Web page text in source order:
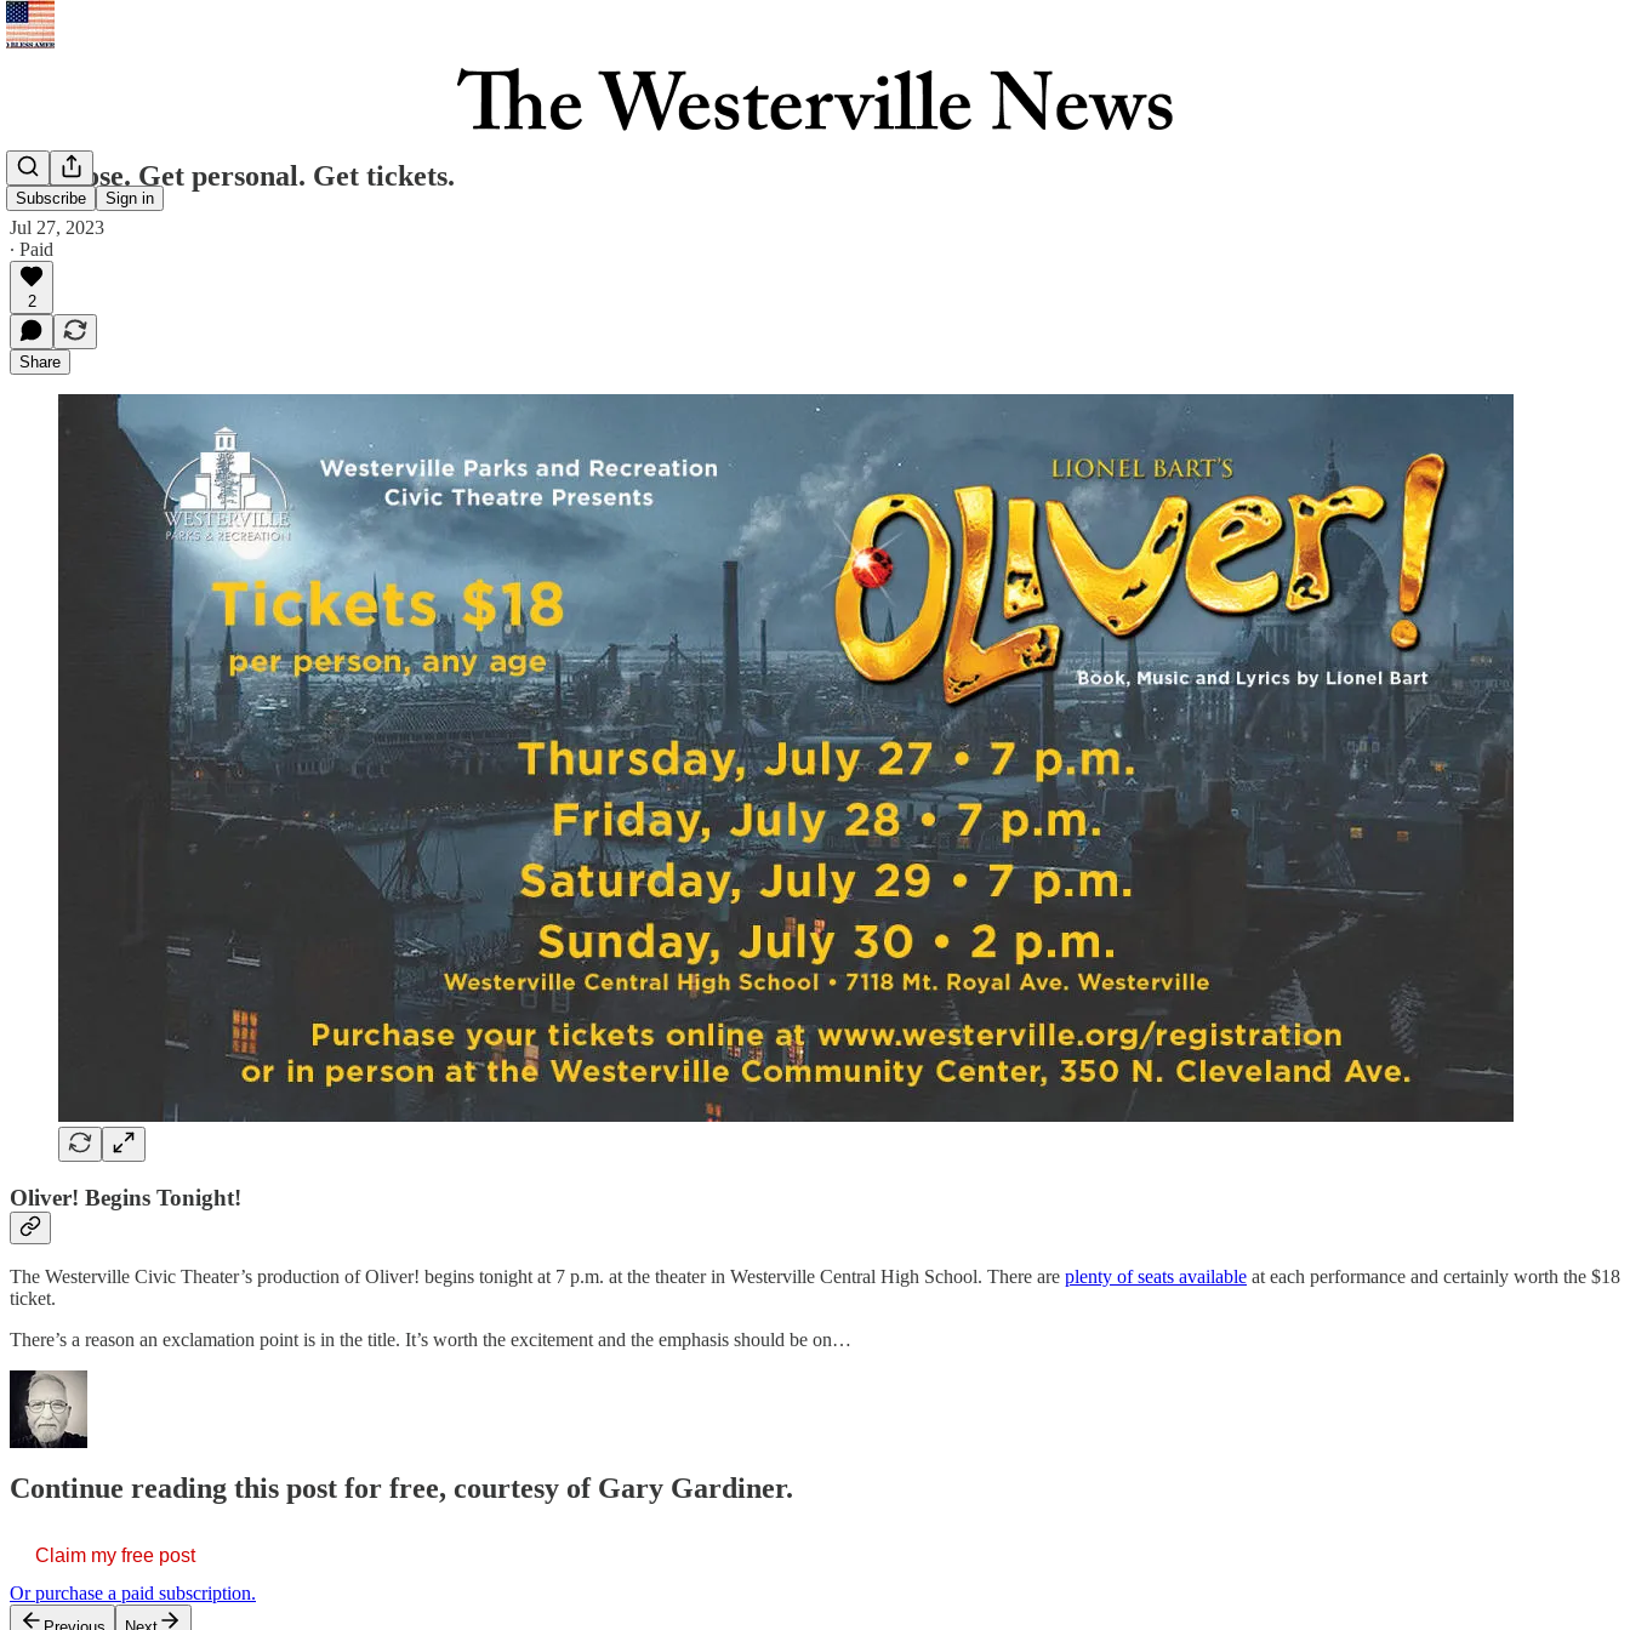
Subscribe Sign in
Get close. Get personal. Get tickets.
Jul 27, 2023
∙ Paid
2
Share
Oliver! Begins Tonight!
The Westerville Civic Theater’s production of Oliver! begins tonight at 7 p.m. at the theater in Westerville Central High School. There are plenty of seats available at each performance and certainly worth the $18
ticket.
There’s a reason an exclamation point is in the title. It’s worth the excitement and the emphasis should be on…
Continue reading this post for free, courtesy of Gary Gardiner.
Claim my free post
Or purchase a paid subscription.